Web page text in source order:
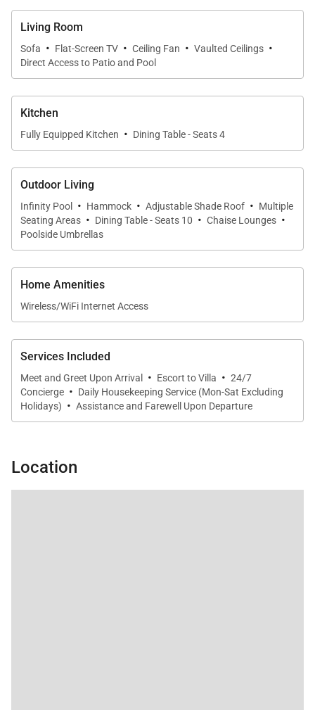
Living Room
Sofa · Flat-Screen TV · Ceiling Fan · Vaulted Ceilings ·
Direct Access to Patio and Pool
Kitchen
Fully Equipped Kitchen · Dining Table - Seats 4
Outdoor Living
Infinity Pool · Hammock · Adjustable Shade Roof · Multiple
Seating Areas · Dining Table - Seats 10 · Chaise Lounges ·
Poolside Umbrellas
Home Amenities
Wireless/WiFi Internet Access
Services Included
Meet and Greet Upon Arrival · Escort to Villa · 24/7
Concierge · Daily Housekeeping Service (Mon-Sat Excluding
Holidays) · Assistance and Farewell Upon Departure
Location